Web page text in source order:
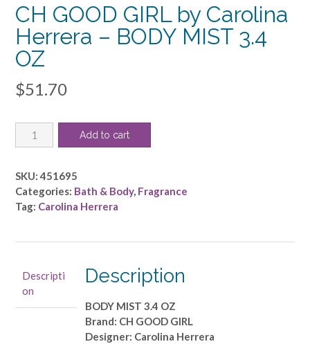
CH GOOD GIRL by Carolina
Herrera – BODY MIST 3.4
OZ
$51.70
GOOD
by
Carolina
Herrera
OZ
quantity
Add to cart
SKU:451695
Categories: Bath & Body, Fragrance
Tag: Carolina Herrera
Descripti
on
Description
BODY MIST 3.4 OZ
Brand: CH GOOD GIRL
Designer: Carolina Herrera